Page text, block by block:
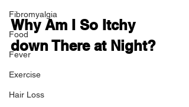
Fibromyalgia
Food
Fever
Exercise
Hair Loss
Why Am I So Itchy
down There at Night?